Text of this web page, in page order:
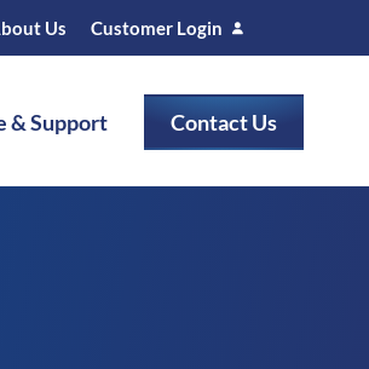
Us Customer Login
& Support Contact Us